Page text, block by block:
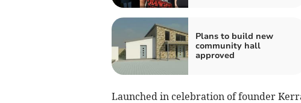
Plans to build new
community hall
approved
Launched in celebration of founder